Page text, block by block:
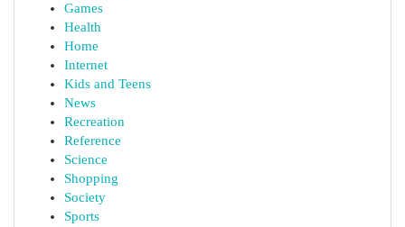
Games
Health
Home
Internet
Kids and Teens
News
Recreation
Reference
Science
Shopping
Society
Sports